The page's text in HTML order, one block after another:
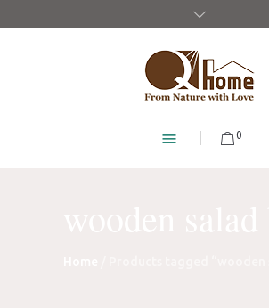
0